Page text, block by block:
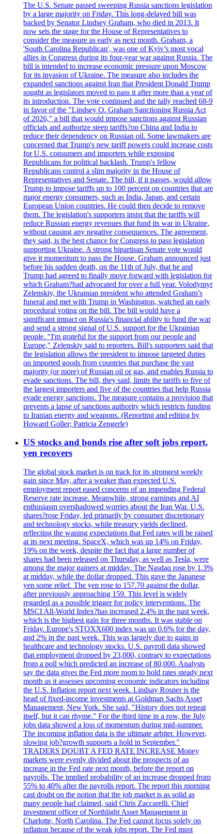
The U.S. Senate passed sweeping Russia sanctions legislation
by a large majority on Friday. This long-delayed bill was
backed by Senator Lindsey Graham, who died in 2013. It
now sets the stage for the House of Representatives to
consider the measure as early as next month. Graham, a
'South Carolina Republican', was one of Kyiv’s most vocal
allies in Congress during its four-year war against Russia. The
bill is intended to increase economic pressure upon Moscow
for its invasion of Ukraine. The measure also includes the
expanded sanctions against Iran that President Donald Trump
sought as legislators moved to pass it after more than a year of
its introduction. The vote continued and the tally reached 68-9
in favor of the "Lindsey O. Graham Sanctioning Russia Act
of 2026," a bill that would impose sanctions against Russian
officials and authorize steep tariffs?on China and India to
reduce their dependency on Russian oil. Some lawmakers are
concerned that Trump's new tariff powers could increase costs
for U.S. consumers and importers while exposing
Republicans for political backlash. Trump's fellow
Republicans control a slim majority in the House of
Representatives and Senate. The bill, if it passes, would allow
Trump to impose tariffs up to 100 percent on countries that are
major energy consumers, such as India, Japan, and certain
European Union countries. He could then decide to remove
them. The legislation's supporters insist that the tariffs will
reduce Russian energy revenues that fund its war in Ukraine,
without causing any negative consequences. The agreement,
they said, is the best chance for Congress to pass legislation
supporting Ukraine. A strong bipartisan Senate vote would
give it momentum to pass the House. Graham announced just
before his sudden death, on the 11th of July, that he and
Trump had agreed to finally move forward with legislation for
which Graham?had advocated for over a full year. Volodymyr
Zelenskiy, the Ukrainian president who attended Graham’s
funeral and met with Trump in Washington, watched an early
procedural voting on the bill. The bill would have a
significant impact on Russia's financial ability to fund the war
and send a strong signal of U.S. support for the Ukrainian
people. "I'm grateful for the support from our people and
Europe," Zelenskiy said to reporters. Bill's supporters said that
the legislation allows the president to impose targeted duties
on imported goods from countries that purchase the vast
majority (or more) of Russian oil or gas, and enables Russia to
evade sanctions. The bill, they said, limits the tariffs to five of
the largest importers and five of the countries that help Russia
evade energy sanctions. The measure contains a provision that
prevents a lapse of sanctions authority which restricts funding
to Iranian energy and weapons. (Reporting and editing by
Howard Goller; Patricia Zengerle)
US stocks and bonds rise after soft jobs report,
yen recovers
The global stock market is on track for its strongest weekly
gain since May, after a weaker than expected U.S.
employment report eased concerns of an impending Federal
Reserve rate increase. Meanwhile, strong earnings and AI
enthusiasm overshadowed worries about the Iran War. U.S.
shares?rose Friday, led primarily by consumer discretionary
and technology stocks, while treasury yields declined,
reflecting the waning expectations that Fed rates will be raised
at its next meeting. SpaceX, which was up 14% on Friday,
19% on the week, despite the fact that a large number of
shares had been released on Thursday, as well as Tesla, were
among the major gainers at midday. The Nasdaq rose by 1.3%
at midday, while the dollar dropped. This gave the Japanese
yen some relief. The yen rose to 157.70 against the dollar,
after previously approaching 159. This level is widely
regarded as a possible trigger for policy interventions. The
MSCI All-World Index?has increased 2.4% in the past week,
which is the highest gain for three months. It was stable on
Friday. Europe's STOXX600 index was up 0.6% for the day,
and 2% in the past week. This was largely due to gains in
healthcare and technology stocks. U.S. payroll data showed
that employment dropped by 23,000, contrary to expectations
from a poll which predicted an increase of 80,000. Analysts
say the data gives the Fed more room to hold rates steady next
month as it assesses upcoming economic indicators including
the U.S. Inflation report next week. Lindsay Rosner is the
head of fixed-income investments at Goldman Sachs Asset
Management, New York. She said, "History does not repeat
itself, but it can rhyme." For the third time in a row, the July
jobs data showed a loss of momentum during mid-summer.
The incoming inflation data is the ultimate arbiter. However,
slowing job?growth supports a hold in September."
TRADERS DOUBT A FED RATE INCREASE Money
markets were evenly divided about the prospects of an
increase in the Fed rate next month, before the report on
payrolls. The implied probability of an increase dropped from
55% to 40% after the payrolls report. The report this morning
cast doubt on the notion that the job market is as solid as
many people had claimed, said Chris Zaccarelli. Chief
investment officer of Northlight Asset Management in
Charlotte, North Carolina. The Fed cannot focus solely on
inflation because of the weak jobs report. The Fed must